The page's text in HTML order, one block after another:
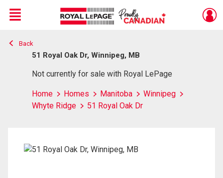
Live
En Direct
Menu
Back
51 Royal Oak Dr, Winnipeg, MB
Not currently for sale with Royal LePage
Home Homes Manitoba
Winnipeg
Whyte Ridge
51 Royal Oak Dr